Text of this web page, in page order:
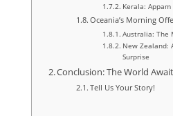
Kerala:
Oceania’s Morning
Australia: The
New Zealand:
Surprise
Conclusion: The World
Tell Us Your Story!